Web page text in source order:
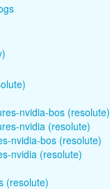
nvidia-bos (resolute)
nvidia (resolute)
nvidia-bos (resolute)
nvidia (resolute)
(resolute)